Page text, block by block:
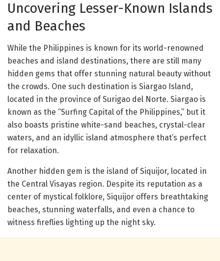
Uncovering Lesser-Known Islands
and Beaches
While the Philippines is known for its world-renowned
beaches and island destinations, there are still many
hidden gems that offer stunning natural beauty without
the crowds. One such destination is Siargao Island,
located in the province of Surigao del Norte. Siargao is
known as the “Surfing Capital of the Philippines,” but it
also boasts pristine white-sand beaches, crystal-clear
waters, and an idyllic island atmosphere that’s perfect
for relaxation.
Another hidden gem is the island of Siquijor, located in
the Central Visayas region. Despite its reputation as a
center of mystical folklore, Siquijor offers breathtaking
beaches, stunning waterfalls, and even a chance to
witness fireflies lighting up the night sky.